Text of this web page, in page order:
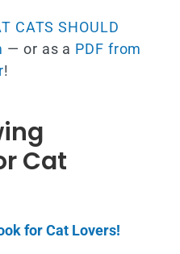
CATS SHOULD
— or as a PDF from
!
Cat
for Cat Lovers!